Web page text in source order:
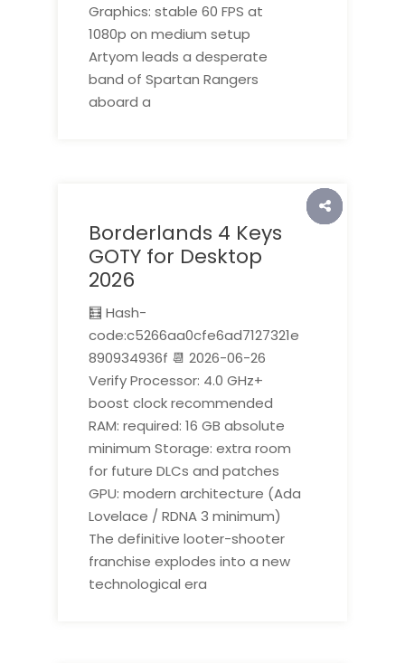
Graphics: stable 60 FPS at
1080p on medium setup
Artyom leads a desperate
band of Spartan Rangers
aboard a
Borderlands 4 Keys
GOTY for Desktop
2026
🧮 Hash-
code:c5266aa0cfe6ad7127321e
890934936f 📆 2026-06-26
Verify Processor: 4.0 GHz+
boost clock recommended
RAM: required: 16 GB absolute
minimum Storage: extra room
for future DLCs and patches
GPU: modern architecture (Ada
Lovelace / RDNA 3 minimum)
The definitive looter-shooter
franchise explodes into a new
technological era